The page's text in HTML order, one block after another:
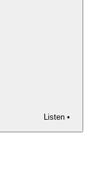
Listen •